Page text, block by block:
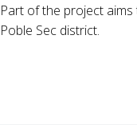
Part of the project
Poble Sec district.